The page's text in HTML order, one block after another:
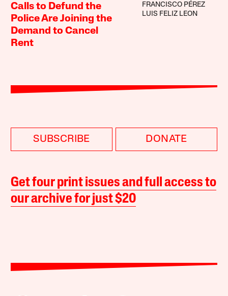
Calls to Defund the
Police Are Joining the
Demand to Cancel
Rent
FRANCISCO PÉREZ
LUIS FELIZ LEON
SUBSCRIBE DONATE
Get four print issues and full access to
our archive for just $20